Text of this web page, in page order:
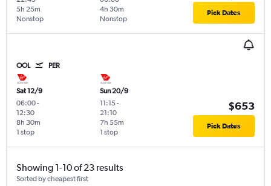
Nonstop
5h 25m
Nonstop
4h 30m Pick Dates
OOL PER
Sat 12/9
06:00-
12:30
1 stop
8h 30m
Sun 20/9
11:15-
21:10
1 stop
7h 55m
$653
Pick Dates
Showing 1-10 of 23 results
Sorted by cheapest first